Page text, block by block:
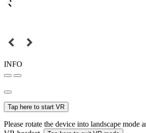
INFO
Tap here to start VR
Please rotate the device into landscape mode